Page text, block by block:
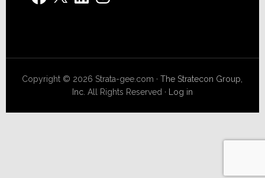
Copyright © 2026 Strata-gee.com ·The Stratecon Group,
Inc. All Rights Reserved · Log in